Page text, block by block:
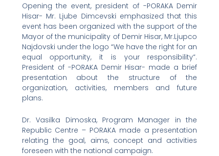
Opening the event, president of -PORAKA Demir
Hisar- Mr. Ljube Dimcevski emphasized that this
event has been organized with the support of the
Mayor of the municipality of Demir Hisar, Mr.Ljupco
Najdovski under the logo “We have the right for an
equal opportunity, it is your responsibility”.
President of -PORAKA Demir Hisar- made a brief
presentation about the structure of the
organization, activities, members and future
plans.
Dr. Vasilka Dimoska, Program Manager in the
Republic Centre – PORAKA made a presentation
relating the goal, aims, concept and activities
foreseen with the national campaign.